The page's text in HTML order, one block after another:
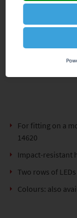
For fitting on a
14620
Impact-resistant
Two rows of
Colours: also